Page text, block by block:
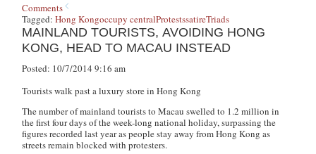
Comments
Tagged:Hong Kongoccupy centralProtestssatireTriads
MAINLAND TOURISTS, AVOIDING HONG
KONG, HEAD TO MACAU INSTEAD
Posted: 10/7/2014 9:16 am
Tourists walk past a luxury store in Hong Kong
The number of mainland tourists to Macau swelled to 1.2 million in
the first four days of the week-long national holiday, surpassing the
figures recorded last year as people stay away from Hong Kong as
streets remain blocked with protesters.